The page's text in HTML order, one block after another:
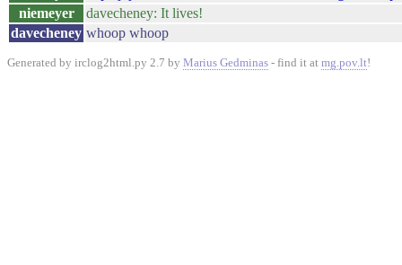
niemeyer
davecheney: It lives!
davecheney whoop whoop
Generated by irclog2html.py 2.7 by Marius Gedminas - find it at mg.pov.lt!